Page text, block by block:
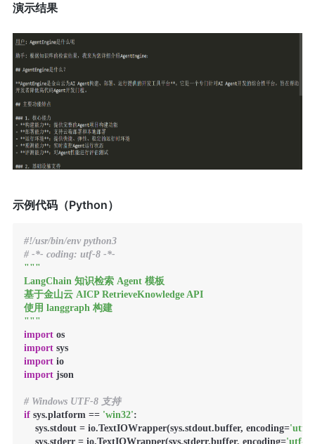
演示结果
示例代码（Python）
#!/usr/bin/env python3
# -*- coding: utf-8 -*-
"""
LangChain 知识检索 Agent 模板
基于金山云 AICP RetrieveKnowledge API
使用 langgraph 构建
"""
import
os
import
sys
import
io
import json
# Windows UTF-8 支持
if sys.platform == 'win32':
    sys.stdout = io.TextIOWrapper(sys.stdout.buffer, encoding=
'utf-
    sys.stderr = io.TextIOWrapper(sys.stderr.buffer, encoding=
'utf-8'